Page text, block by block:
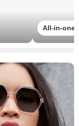
All-in-one